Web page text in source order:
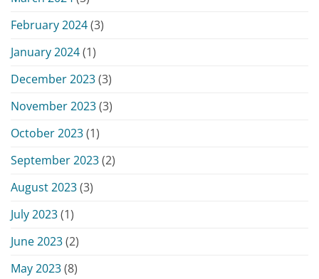
February 2024(3)
January 2024(1)
December 2023(3)
November 2023(3)
October 2023(1)
September 2023(2)
August 2023(3)
July 2023(1)
June 2023(2)
May 2023(8)